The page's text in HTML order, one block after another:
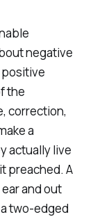
negative
positive
the
correction,
a
actually live
preached. A
and out
two-edged